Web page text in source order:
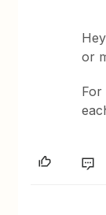
or
For